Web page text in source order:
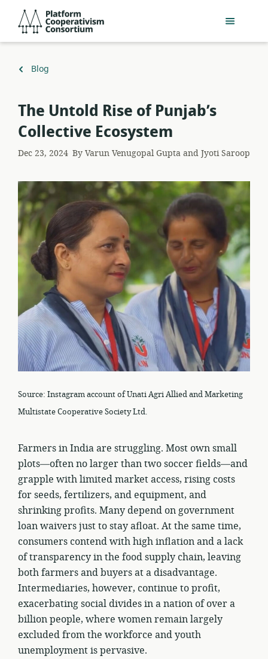
main
Consortium
Back
Blog
The Untold Rise of Punjab’s
Collective Ecosystem
Dec 23, 2024 ByVarun Venugopal Gupta and Jyoti Saroop
Source: Instagram account of Unati Agri Allied and Marketing
Multistate Cooperative Society Ltd.
Farmers in India are struggling. Most own small
plots—often no larger than two soccer fields—and
grapple with limited market access, rising costs
for seeds, fertilizers, and equipment, and
shrinking profits. Many depend on government
loan waivers just to stay afloat. At the same time,
consumers contend with high inflation and a lack
of transparency in the food supply chain, leaving
both farmers and buyers at a disadvantage.
Intermediaries, however, continue to profit,
exacerbating social divides in a nation of over a
billion people, where women remain largely
excluded from the workforce and youth
unemployment is pervasive.